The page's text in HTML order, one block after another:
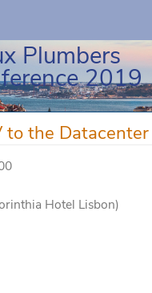
Plumbers
2019
to the Datacenter
Hotel Lisbon)